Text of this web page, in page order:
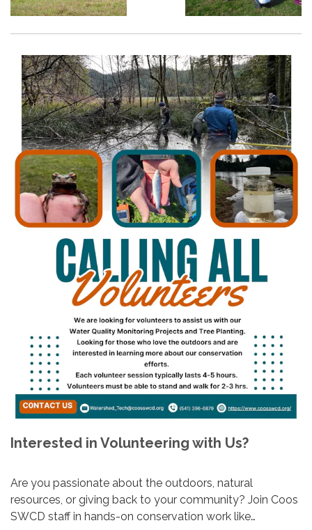
Interested in Volunteering with Us?
Are you passionate about the outdoors, natural
resources, or giving back to your community? Join Coos
SWCD staff in hands-on conservation work like…